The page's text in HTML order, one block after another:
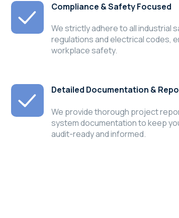
Compliance & Safety Focused
We strictly adhere to all industrial
regulations and electrical codes,
workplace safety.
Detailed Documentation &
We provide thorough project
system documentation to keep
audit-ready and informed.